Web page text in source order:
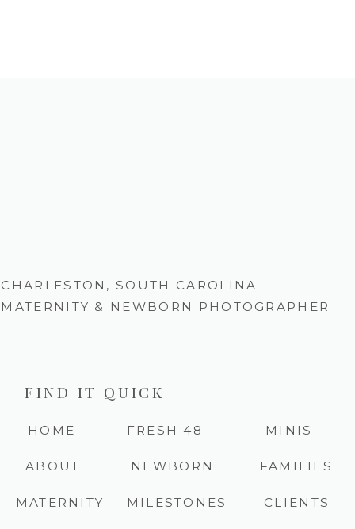
CHARLESTON, SOUTH CAROLINA
MATERNITY & NEWBORN PHOTOGRAPHER
FIND IT QUICK
HOME
ABOUT
MATERNITY
NEWBORN
FRESH 48
MILESTONES
FAMILIES
MINIS
CLIENTS